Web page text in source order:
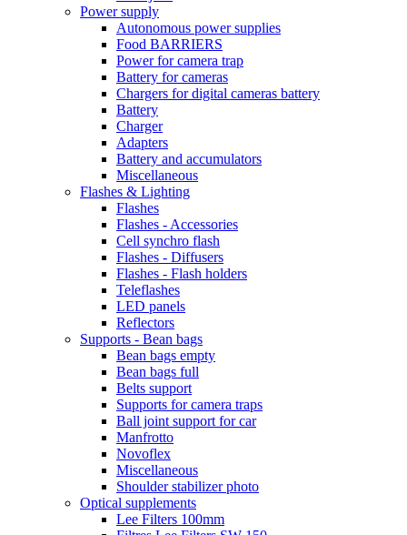
Power supply
Autonomous power supplies
Food BARRIERS
Power for camera trap
Battery for cameras
Chargers for digital cameras battery
Battery
Charger
Adapters
Battery and accumulators
Miscellaneous
Flashes & Lighting
Flashes
Flashes - Accessories
Cell synchro flash
Flashes - Diffusers
Flashes - Flash holders
Teleflashes
LED panels
Reflectors
Supports - Bean bags
Bean bags empty
Bean bags full
Belts support
Supports for camera traps
Ball joint support for car
Manfrotto
Novoflex
Miscellaneous
Shoulder stabilizer photo
Optical supplements
Lee Filters 100mm